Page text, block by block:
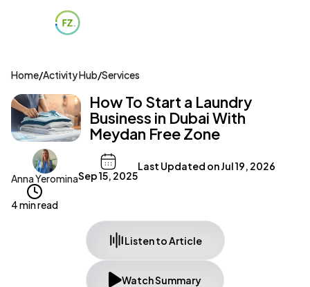
Home/Activity Hub/Services
How To Start a Laundry
Business in Dubai With
Meydan Free Zone
Anna YerominaSep 15, 2025
Last Updated onJul 19, 2026
4 min read
Listen to Article
Watch Summary